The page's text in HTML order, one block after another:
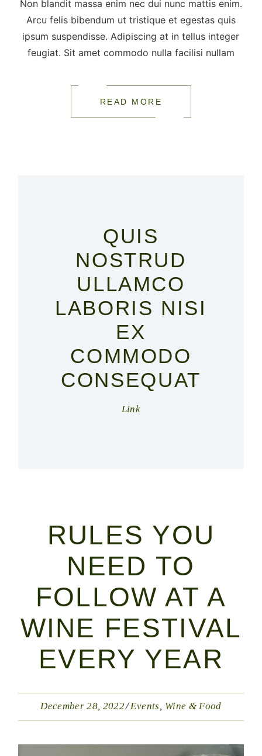
Non blandit massa enim nec dui nunc mattis enim.
Arcu felis bibendum ut tristique et egestas quis
ipsum suspendisse. Adipiscing at in tellus integer
feugiat. Sit amet commodo nulla facilisi nullam
READ MORE
QUIS
NOSTRUD
ULLAMCO
LABORIS NISI
EX
COMMODO
CONSEQUAT
RULES YOU
NEED TO
FOLLOW AT A
WINE FESTIVAL
EVERY YEAR
December 28, 2022 Events Wine & Food